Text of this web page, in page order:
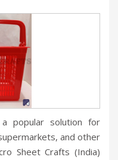
popular solution for
and other
Sheet Crafts (India)